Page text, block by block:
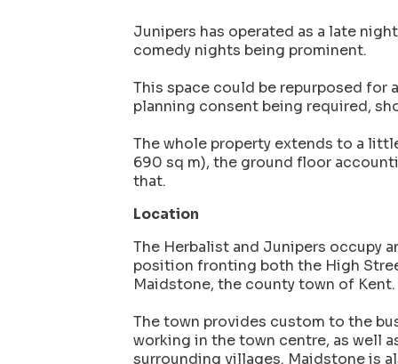
Junipers has operated as a late
comedy nights being prominent.
This space could be repurposed for
planning consent being required,
The whole property extends to a
690 sq m), the ground floor
that.
Location
The Herbalist and Junipers occupy
position fronting both the High
Maidstone, the county town of Kent.
The town provides custom to the
working in the town centre, as well
surrounding villages. Maidstone is